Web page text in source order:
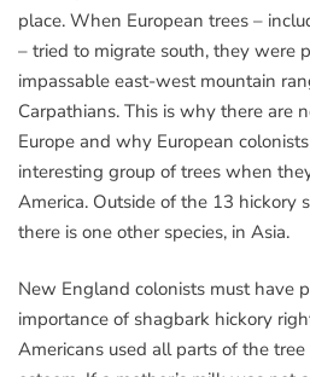
place. When European trees –
– tried to migrate south, they were
impassable east-west mountain
Carpathians. This is why there are
Europe and why European
interesting group of trees when
America. Outside of the 13 hickory
there is one other species, in Asia.
New England colonists must have
importance of shagbark hickory
Americans used all parts of the